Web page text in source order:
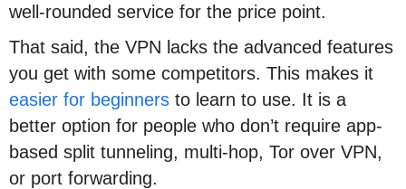
well-rounded service for the price point.
That said, the VPN lacks the advanced features
you get with some competitors. This makes it
easier for beginners to learn to use. It is a
better option for people who don’t require app-
based split tunneling, multi-hop, Tor over VPN,
or port forwarding.